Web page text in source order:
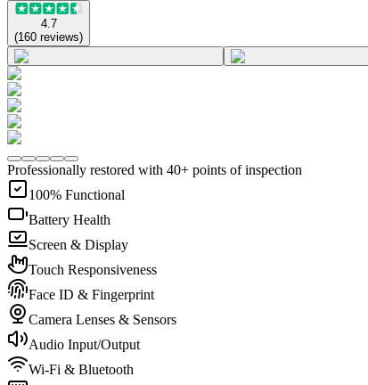
4.7
(160 reviews)
Professionally restored with 40+ points of inspection
100% Functional
Battery Health
Screen & Display
Touch Responsiveness
Face ID & Fingerprint
Camera Lenses & Sensors
Audio Input/Output
Wi-Fi & Bluetooth